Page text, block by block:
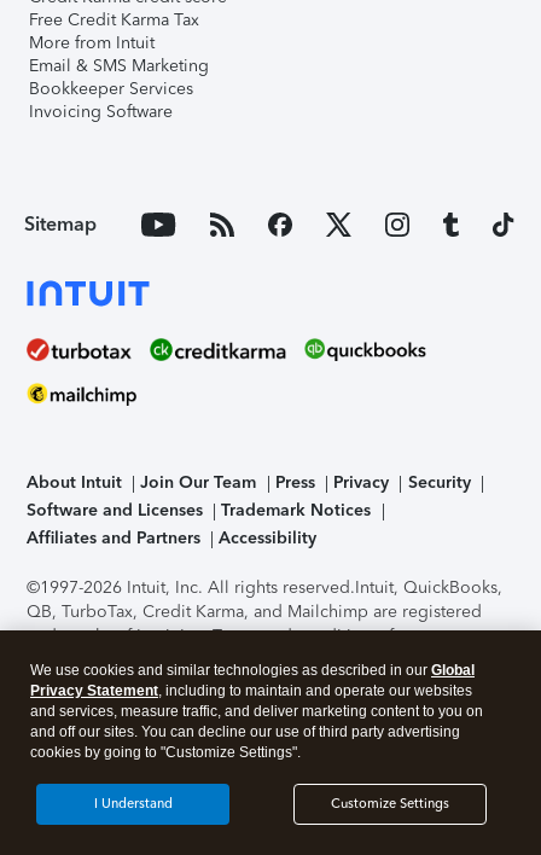
Free Credit Karma Tax
More from Intuit
Email & SMS Marketing
Bookkeeper Services
Invoicing Software
Sitemap
About Intuit Join Our Team Press Privacy
Security
Software and Licenses
Trademark Notices
Affiliates and Partners
Accessibility
©1997-2026 Intuit, Inc. All rights reserved.Intuit, QuickBooks,
QB, TurboTax, Credit Karma, and Mailchimp are registered
trademarks of Intuit Inc. Terms and conditions, features,
support, pricing, and service options subject to change
without notice.Security Certification of the TurboTax Online
application has been performed by C-Level Security.By
accessing and using this page you agree to theTerms of Use
About Cookies Manage cookies
We use cookies and similar technologies as described in our Global
Privacy Statement, including to maintain and operate our websites
and services, measure traffic, and deliver marketing content to you on
and off our sites. You can decline our use of third party advertising
cookies by going to "Customize Settings".
Customize Settings
I Understand